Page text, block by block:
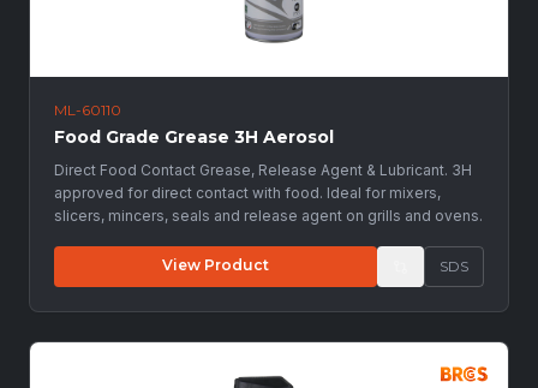
ML-60110
Food Grade Grease 3H Aerosol
Direct Food Contact Grease, Release Agent & Lubricant. 3H
approved for direct contact with food. Ideal for mixers,
slicers, mincers, seals and release agent on grills and ovens.
View Product SDS